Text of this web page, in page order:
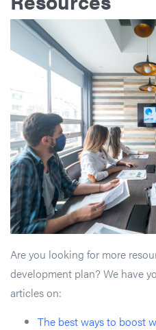
Are you looking for more
development plan? We have
articles on:
The best ways to boost